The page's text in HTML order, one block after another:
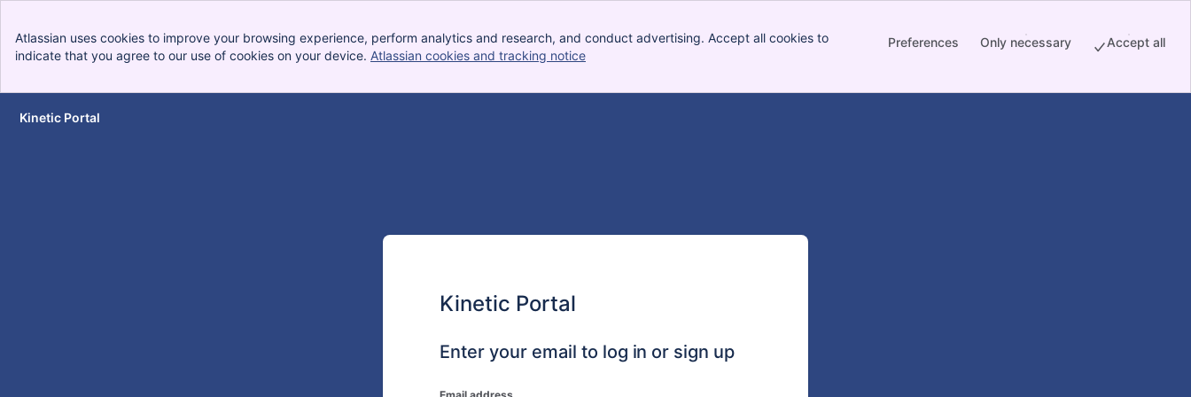
Atlassian uses cookies to improve your browsing experience, perform analytics and research, and conduct advertising. Accept all cookies to
indicate that you agree to our use of cookies on your device. Atlassian cookies and tracking notice
Preferences Only necessary Accept all
Kinetic Portal
Kinetic Portal
Enter your email to log in or sign up